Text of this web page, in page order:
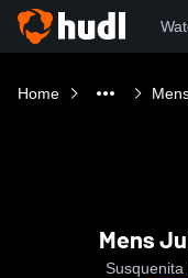
Home
Mens
Susquenita